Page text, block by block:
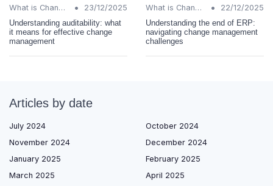
What is Change Management? •
23/12/2025
Understanding auditability: what
it means for effective change
management
What is Change Management? •
22/12/2025
Understanding the end of ERP:
navigating change management
challenges
Articles by date
July 2024
October 2024
November 2024
December 2024
January 2025
February 2025
March 2025
April 2025